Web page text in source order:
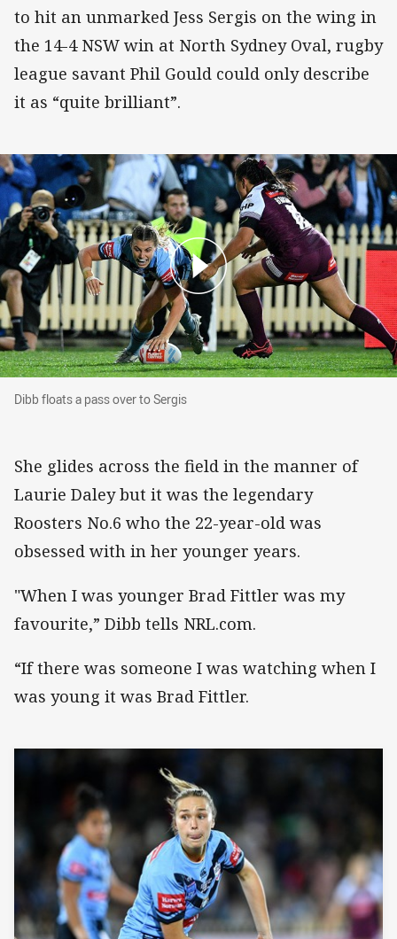
to hit an unmarked Jess Sergis on the wing in
the 14-4 NSW win at North Sydney Oval, rugby
league savant Phil Gould could only describe
it as “quite brilliant”.
Dibb floats a pass over to Sergis
Dibb floats a pass over to Sergis
She glides across the field in the manner of
Laurie Daley but it was the legendary
Roosters No.6 who the 22-year-old was
obsessed with in her younger years.
"When I was younger Brad Fittler was my
favourite,” Dibb tells NRL.com.
“If there was someone I was watching when I
was young it was Brad Fittler.